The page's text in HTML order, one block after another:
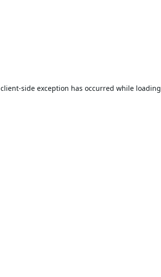
client-side exception has occurred while loading